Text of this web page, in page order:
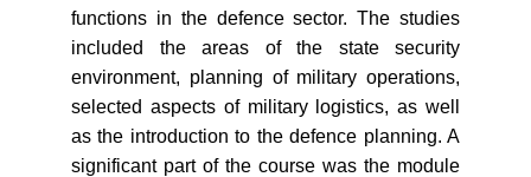
functions in the defence sector. The studies
included the areas of the state security
environment, planning of military operations,
selected aspects of military logistics, as well
as the introduction to the defence planning. A
significant part of the course was the module